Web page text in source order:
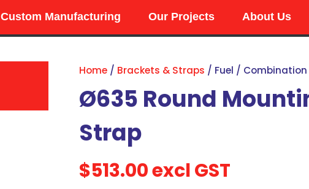
Custom Manufacturing Our Projects About Us
Home Brackets & Straps Fuel / Combination
Ø635 Round
Strap
$513.00excl GST
Question*